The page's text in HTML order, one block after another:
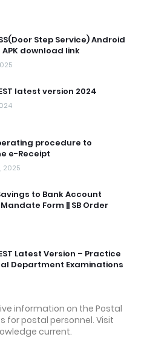
Step Service) Android
APK download link
latest version 2024
procedure to
e-Receipt
2025
to Bank Account
Form || SB Order
Latest Version – Practice
Department Examinations
information on the Postal
for postal personnel. Visit
current.